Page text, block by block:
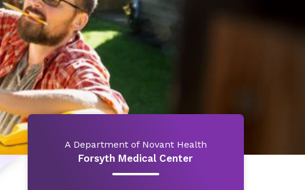
A Department of Novant Health
Forsyth Medical Center